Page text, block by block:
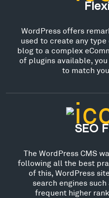
WordPress offers
used to create any
blog to a complex
of plugins available,
to match
SEO
The WordPress CMS
following all the best
of this, WordPress
search engines
frequent higher